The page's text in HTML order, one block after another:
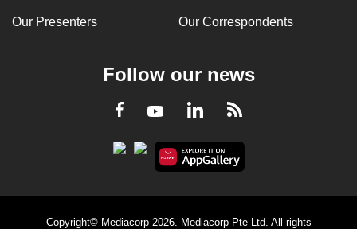
Our Presenters Our Correspondents
Follow our news
Facebook
YoutubeLinkedInRSS
Copyright© Mediacorp 2026. Mediacorp Pte Ltd. All rights